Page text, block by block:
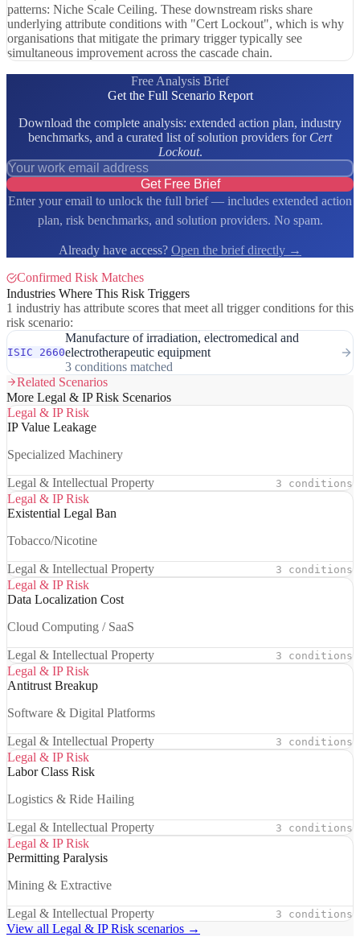
patterns: Niche Scale Ceiling. These downstream risks share
underlying attribute conditions with "Cert Lockout", which is why
organisations that mitigate the primary trigger typically see
simultaneous improvement across the cascade chain.
Free Analysis Brief
Get the Full Scenario Report
Download the complete analysis: extended action plan, industry
benchmarks, and a curated list of solution providers for Cert
Lockout.
Get Free Brief
Enter your email to unlock the full brief — includes extended action
plan, risk benchmarks, and solution providers. No spam.
Already have access? Open the brief directly →
Confirmed Risk Matches
Industries Where This Risk Triggers
1 industriy has attribute scores that meet all trigger conditions for this
risk scenario:
ISIC 2660
Manufacture of irradiation, electromedical and
electrotherapeutic equipment
3 conditions matched
Related Scenarios
More Legal & IP Risk Scenarios
Legal & IP Risk
IP Value Leakage
Specialized Machinery
Legal & Intellectual Property 3 conditions
Legal & IP Risk
Existential Legal Ban
Tobacco/Nicotine
Legal & Intellectual Property 3 conditions
Legal & IP Risk
Data Localization Cost
Cloud Computing / SaaS
Legal & Intellectual Property 3 conditions
Legal & IP Risk
Antitrust Breakup
Software & Digital Platforms
Legal & Intellectual Property 3 conditions
Legal & IP Risk
Labor Class Risk
Logistics & Ride Hailing
Legal & Intellectual Property 3 conditions
Legal & IP Risk
Permitting Paralysis
Mining & Extractive
Legal & Intellectual Property 3 conditions
View all Legal & IP Risk scenarios →